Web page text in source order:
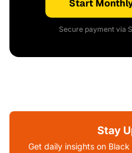
Start
Secure payment via
Stay
Get daily insights on